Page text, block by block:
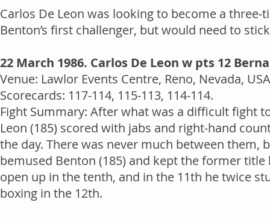
Carlos De Leon was looking to become a
Benton’s first challenger, but would need to
22 March 1986. Carlos De Leon w pts 12
Venue: Lawlor Events Centre, Reno, Nevada,
Scorecards: 117-114, 115-113, 114-114.
Fight Summary: After what was a difficult fight
Leon (185) scored with jabs and right-hand
the day. There was never much between them,
bemused Benton (185) and kept the former
open up in the tenth, and in the 11th he twice
boxing in the 12th.